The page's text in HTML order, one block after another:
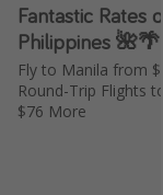
Fantastic Rates
Philippines 🌺🌴
Fly to Manila from
Round-Trip Flights
$76 More